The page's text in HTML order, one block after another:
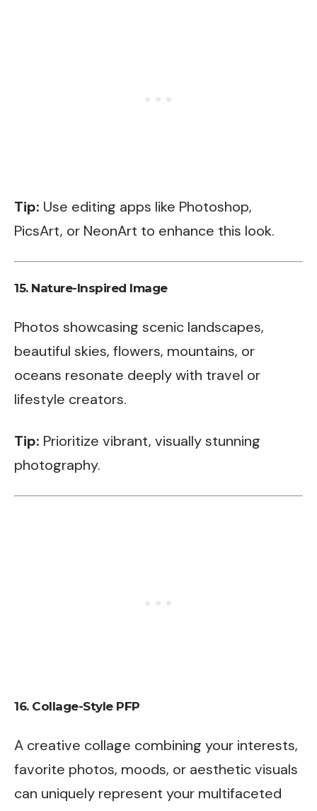
Tip: Use editing apps like Photoshop,
PicsArt, or NeonArt to enhance this look.
15. Nature-Inspired Image
Photos showcasing scenic landscapes,
beautiful skies, flowers, mountains, or
oceans resonate deeply with travel or
lifestyle creators.
Tip: Prioritize vibrant, visually stunning
photography.
16. Collage-Style PFP
A creative collage combining your interests,
favorite photos, moods, or aesthetic visuals
can uniquely represent your multifaceted